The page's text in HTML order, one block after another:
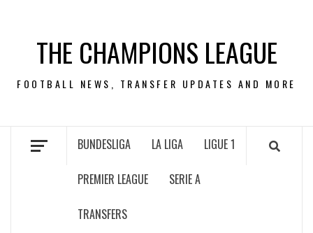
contentTHE CHAMPIONS LEAGUE
FOOTBALL NEWS, TRANSFER UPDATES AND MORE
BUNDESLIGA LA LIGA LIGUE 1
PREMIER LEAGUE SERIE A
TRANSFERS